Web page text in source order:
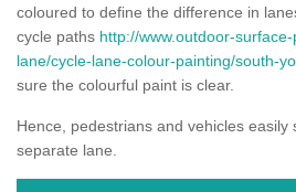
coloured to define the difference in
cycle paths http://www.outdoor-
lane/cycle-lane-colour-painting/south-
sure the colourful paint is clear.
Hence, pedestrians and vehicles easily
separate lane.